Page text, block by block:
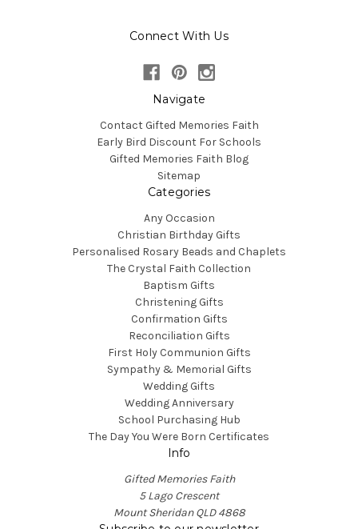
Connect With Us
Navigate
Contact Gifted Memories Faith
Early Bird Discount For Schools
Gifted Memories Faith Blog
Sitemap
Categories
Any Occasion
Christian Birthday Gifts
Personalised Rosary Beads and Chaplets
The Crystal Faith Collection
Baptism Gifts
Christening Gifts
Confirmation Gifts
Reconciliation Gifts
First Holy Communion Gifts
Sympathy & Memorial Gifts
Wedding Gifts
Wedding Anniversary
School Purchasing Hub
The Day You Were Born Certificates
Info
Gifted Memories Faith
5 Lago Crescent
Mount Sheridan QLD 4868